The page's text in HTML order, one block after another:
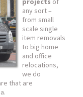
any sort –
from small
scale single
item removals
to big home
and office
relocations,
we do
that are